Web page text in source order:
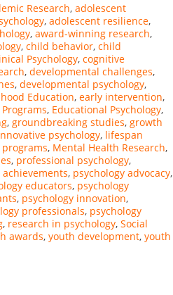
Research, adolescent
, adolescent resilience,
, award-winning research,
, child behavior, child
Psychology, cognitive
, developmental challenges,
, developmental psychology,
Education, early intervention,
, Educational Psychology,
, groundbreaking studies, growth
psychology, lifespan
, Mental Health Research,
, professional psychology,
achievements, psychology advocacy,
educators, psychology
, psychology innovation,
professionals, psychology
, research in psychology, Social
awards, youth development, youth